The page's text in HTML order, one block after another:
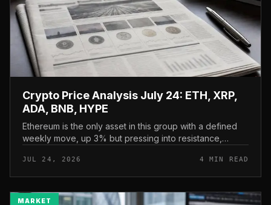
Crypto Price Analysis July 24: ETH, XRP,
ADA, BNB, HYPE
Ethereum is the only asset in this group with a defined
weekly move, up 3% but pressing into resistance,
read here is strai...
JUL 24, 2026 4 MIN READ
MARKET